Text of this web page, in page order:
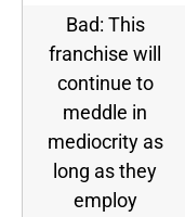
Bad: This
franchise will
continue to
meddle in
mediocrity as
long as they
employ